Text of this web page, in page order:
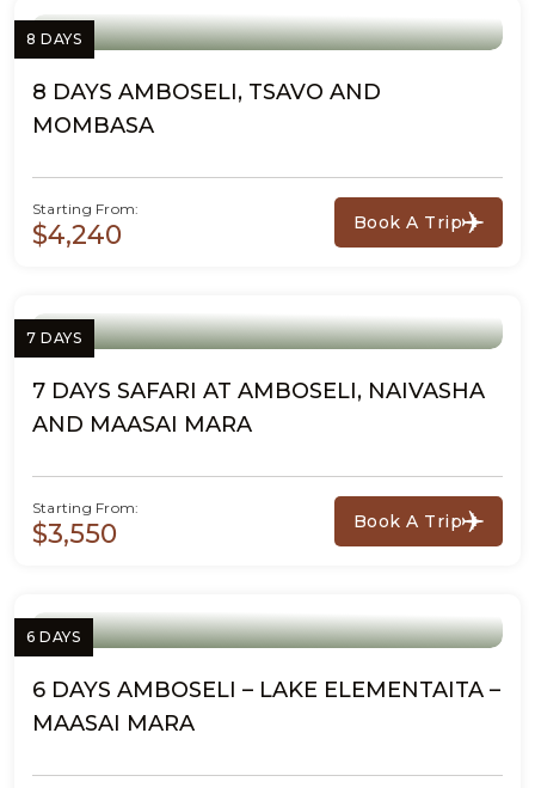
8 DAYS
8 DAYS AMBOSELI, TSAVO AND
MOMBASA
Starting From:
$4,240 Book A Trip
7 DAYS
7 DAYS SAFARI AT AMBOSELI, NAIVASHA
AND MAASAI MARA
Starting From:
$3,550 Book A Trip
6 DAYS
6 DAYS AMBOSELI – LAKE ELEMENTAITA –
MAASAI MARA